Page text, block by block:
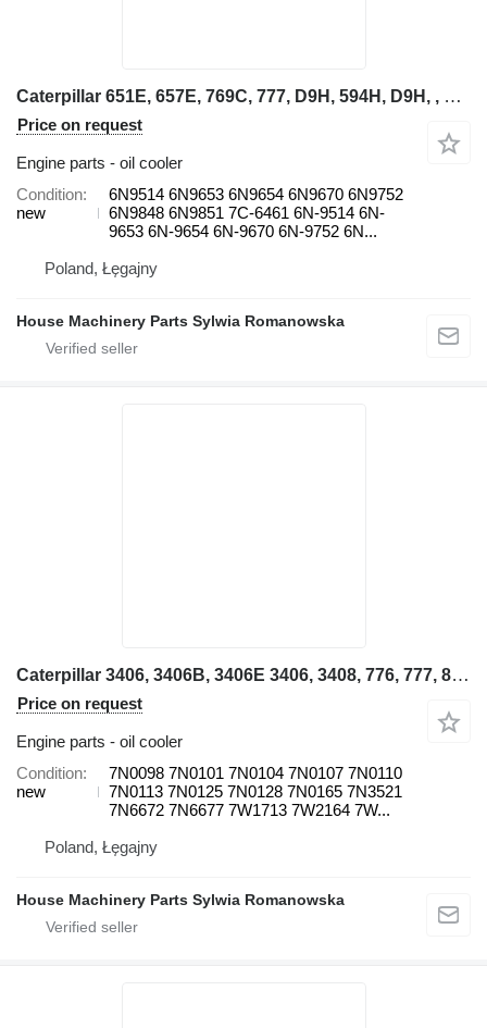
Caterpillar 651E, 657E, 769C, 777, D9H, 594H, D9H, , 571G, 572G, 615, D10, D 6N9514 oil cooler for wheel loader
Price on request
Engine parts - oil cooler
Condition
new
6N9514 6N9653 6N9654 6N9670 6N9752
6N9848 6N9851 7C-6461 6N-9514 6N-
9653 6N-9654 6N-9670 6N-9752 6N...
Poland, Łęgajny
House Machinery Parts Sylwia Romanowska
Caterpillar 3406, 3406B, 3406E 3406, 3408, 776, 777, 824C 143H, 14H NA, 160H 7N0098 oil cooler for backhoe loader
Price on request
Engine parts - oil cooler
Condition
new
7N0098 7N0101 7N0104 7N0107 7N0110
7N0113 7N0125 7N0128 7N0165 7N3521
7N6672 7N6677 7W1713 7W2164 7W...
Poland, Łęgajny
House Machinery Parts Sylwia Romanowska